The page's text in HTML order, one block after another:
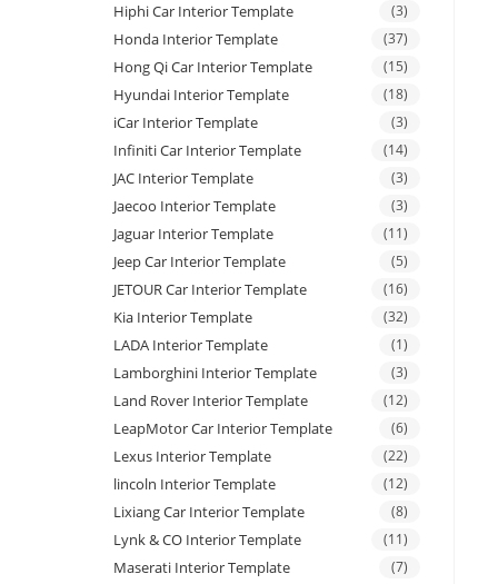
Hiphi Car Interior Template (3)
Honda Interior Template (37)
Hong Qi Car Interior Template (15)
Hyundai Interior Template (18)
iCar Interior Template (3)
Infiniti Car Interior Template (14)
JAC Interior Template (3)
Jaecoo Interior Template (3)
Jaguar Interior Template (11)
Jeep Car Interior Template (5)
JETOUR Car Interior Template (16)
Kia Interior Template (32)
LADA Interior Template (1)
Lamborghini Interior Template (3)
Land Rover Interior Template (12)
LeapMotor Car Interior Template (6)
Lexus Interior Template (22)
lincoln Interior Template (12)
Lixiang Car Interior Template (8)
Lynk & CO Interior Template (11)
Maserati Interior Template (7)